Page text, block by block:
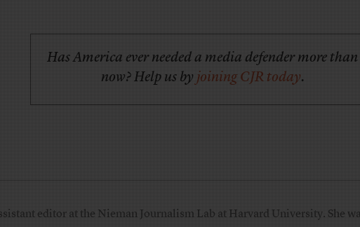
Has America ever needed a media defender more than
now? Help us byjoining CJR today.
editor at the Nieman Journalism Lab at Harvard University. She